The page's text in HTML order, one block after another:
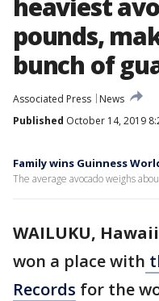
heaviest
pounds,
bunch of
Associated Press
News
Published October 14, 2019
Family wins Guinness
The average avocado weighs
WAILUKU, Hawaii
won a place with
Records for the